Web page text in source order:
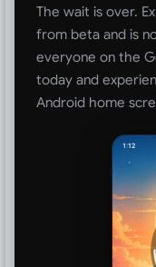
The wait is over.
from beta and is
everyone on the
today and
Android home